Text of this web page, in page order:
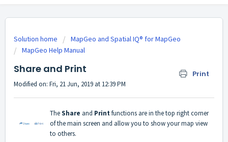
Solution home
MapGeo and Spatial IQ® for MapGeo
MapGeo Help Manual
Share and Print Print
Modified on: Fri, 21 Jun, 2019 at 12:39 PM
TheShare and Printfunctions are in the top right corner
of the main screen and allow you to show your map view
to others.